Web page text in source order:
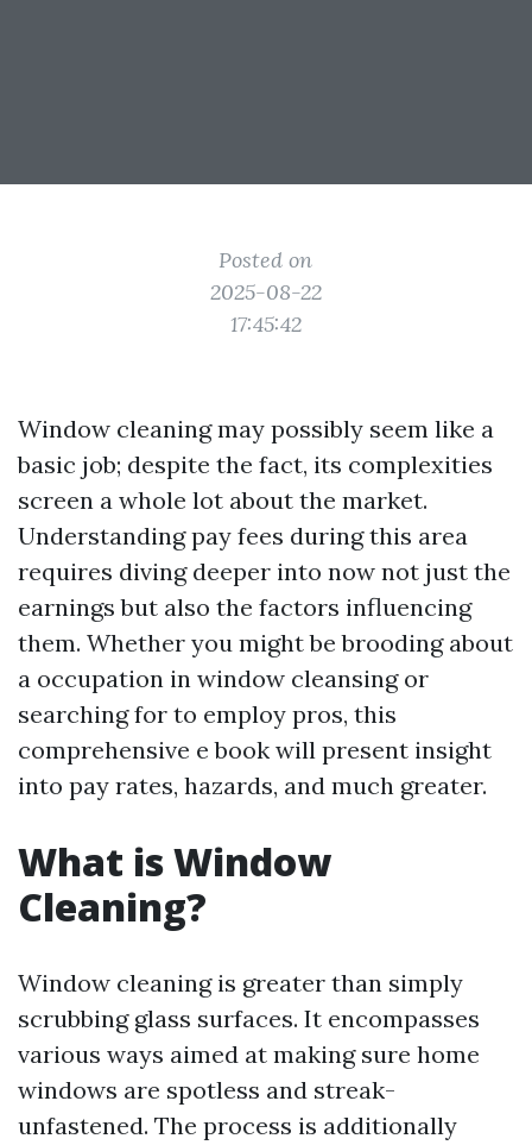
Posted on
2025-08-22
17:45:42
Window cleaning may possibly seem like a
basic job; despite the fact, its complexities
screen a whole lot about the market.
Understanding pay fees during this area
requires diving deeper into now not just the
earnings but also the factors influencing
them. Whether you might be brooding about
a occupation in window cleansing or
searching for to employ pros, this
comprehensive e book will present insight
into pay rates, hazards, and much greater.
What is Window
Cleaning?
Window cleaning is greater than simply
scrubbing glass surfaces. It encompasses
various ways aimed at making sure home
windows are spotless and streak-
unfastened. The process is additionally